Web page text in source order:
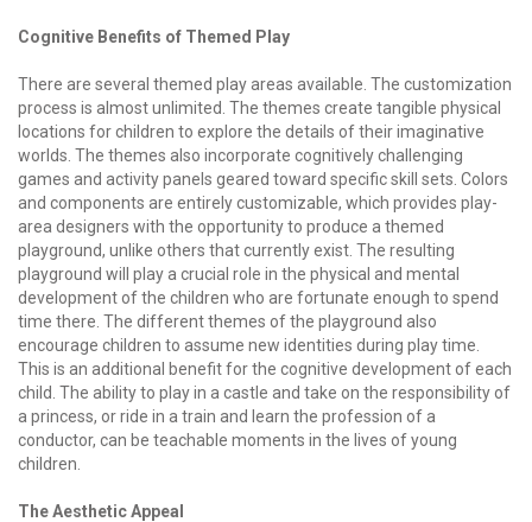
Cognitive Benefits of Themed Play
There are several themed play areas available. The customization
process is almost unlimited. The themes create tangible physical
locations for children to explore the details of their imaginative
worlds. The themes also incorporate cognitively challenging
games and activity panels geared toward specific skill sets. Colors
and components are entirely customizable, which provides play-
area designers with the opportunity to produce a themed
playground, unlike others that currently exist. The resulting
playground will play a crucial role in the physical and mental
development of the children who are fortunate enough to spend
time there. The different themes of the playground also
encourage children to assume new identities during play time.
This is an additional benefit for the cognitive development of each
child. The ability to play in a castle and take on the responsibility of
a princess, or ride in a train and learn the profession of a
conductor, can be teachable moments in the lives of young
children.
The Aesthetic Appeal